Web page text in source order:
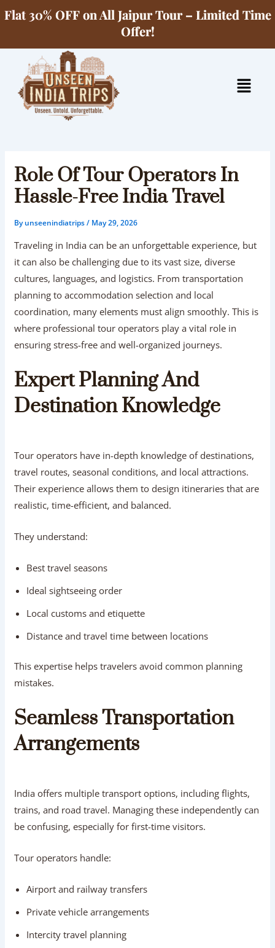
Skip
Flat 30% OFF on All Jaipur Tour – Limited Time
Offer!
Menu
Role Of Tour Operators In
Hassle-Free India Travel
Byunseenindiatrips/ May 29, 2026
Traveling in India can be an unforgettable experience, but
it can also be challenging due to its vast size, diverse
cultures, languages, and logistics. From transportation
planning to accommodation selection and local
coordination, many elements must align smoothly. This is
where professional tour operators play a vital role in
ensuring stress-free and well-organized journeys.
Expert Planning And
Destination Knowledge
Tour operators have in-depth knowledge of destinations,
travel routes, seasonal conditions, and local attractions.
Their experience allows them to design itineraries that are
realistic, time-efficient, and balanced.
They understand:
Best travel seasons
Ideal sightseeing order
Local customs and etiquette
Distance and travel time between locations
This expertise helps travelers avoid common planning
mistakes.
Seamless Transportation
Arrangements
India offers multiple transport options, including flights,
trains, and road travel. Managing these independently can
be confusing, especially for first-time visitors.
Tour operators handle:
Airport and railway transfers
Private vehicle arrangements
Intercity travel planning